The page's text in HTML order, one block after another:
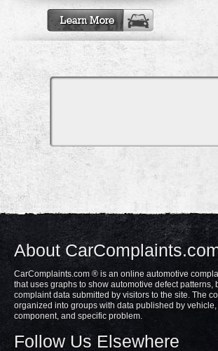
About
CarComplaints.com ® is an online automotive
that uses graphs to show automotive defect patterns,
complaint data submitted by visitors to the site. The
organized into groups with data published by
component, and specific problem.
Follow Us Elsewhere